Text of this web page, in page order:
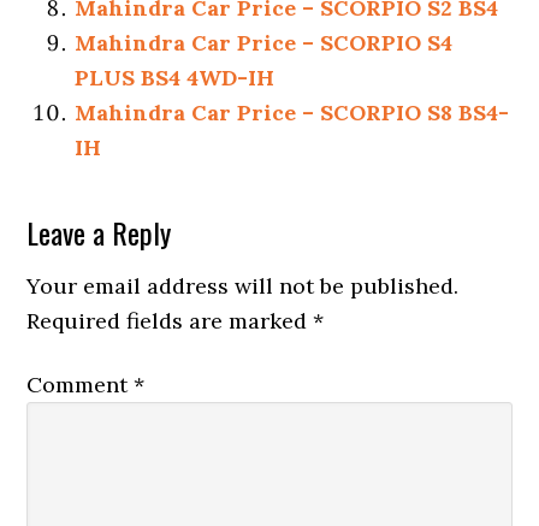
Mahindra Car Price – SCORPIO S2 BS4
Mahindra Car Price – SCORPIO S4
PLUS BS4 4WD-IH
Mahindra Car Price – SCORPIO S8 BS4-
IH
Reader
Interactions
Leave a Reply
Your email address will not be published.
Required fields are marked*
Comment*